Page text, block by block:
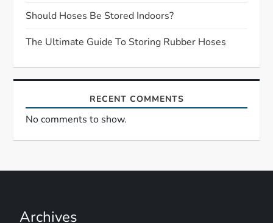
i
o
n
Should Hoses Be Stored Indoors?
The Ultimate Guide To Storing Rubber Hoses
RECENT COMMENTS
No comments to show.
Archives